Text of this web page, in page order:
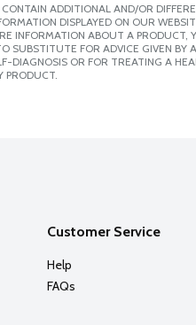
ADDITIONAL AND/OR
DISPLAYED ON OUR
INFORMATION ABOUT A
SUBSTITUTE FOR ADVICE GIVEN
DIAGNOSIS OR FOR TREATING A
PRODUCT.
Customer Service
Help
FAQs